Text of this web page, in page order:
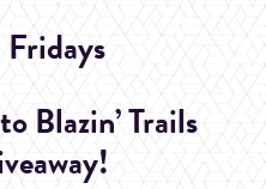
Blazin’ Trails